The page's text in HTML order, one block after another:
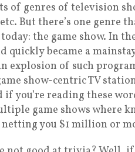
of genres of television
etc. But there’s one
the game show. In
quickly became a
explosion of such
show-centric TV
you’re reading these
game shows where
netting you $1 million or